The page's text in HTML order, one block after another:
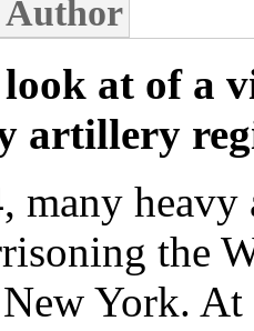
Author
at of a
artillery
many
the
York.